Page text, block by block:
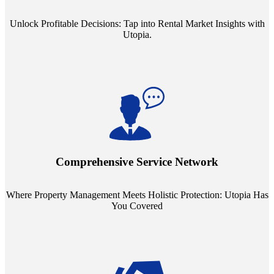
Unlock Profitable Decisions: Tap into Rental Market Insights with
Utopia.
Comprehensive Service Network
Where Property Management Meets Holistic Protection: Utopia Has
You Covered
Step into a world where property management meets holistic care.
mean you're covered under a full umbrella of services, ensuring